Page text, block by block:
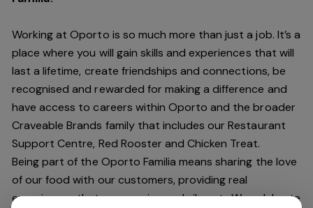
Working at Oporto is so much more than just a job. It’s a
place where you will gain skills and experiences that will
last a lifetime, create friendships and connections, be
recognised and rewarded for making a difference and
have access to careers within Oporto and the broader
Craveable Brands family that includes our Restaurant
Support Centre, Red Rooster and Chicken Treat.
Being part of the Oporto Familia means sharing the love
of our food with our customers, providing real
experiences that are genuine and vibrant. We celebrate